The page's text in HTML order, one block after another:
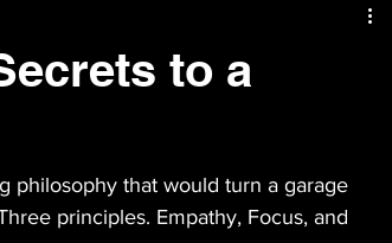
to a
philosophy that would turn a garage
principles. Empathy, Focus, and